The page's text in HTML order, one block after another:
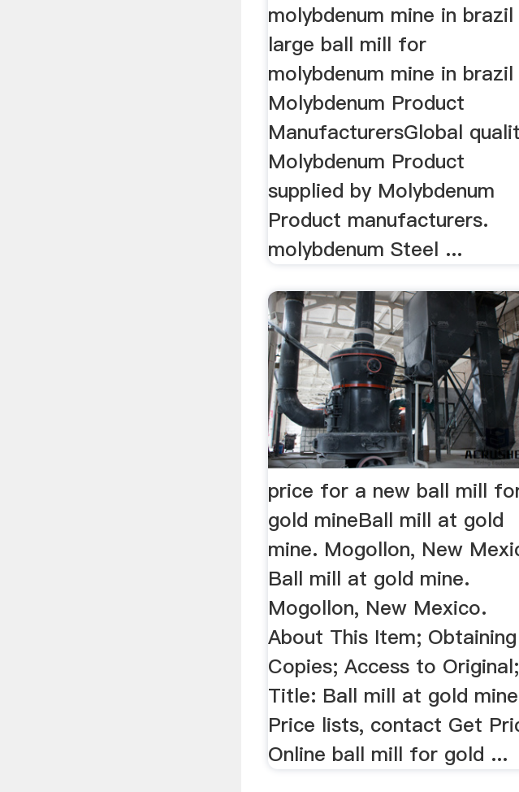
molybdenum mine in brazil
large ball mill for
molybdenum mine in brazil
Molybdenum Product
ManufacturersGlobal
Molybdenum Product
supplied by Molybdenum
Product manufacturers.
molybdenum Steel ...
price for a new ball mill
gold mineBall mill at gold
mine. Mogollon, New
Ball mill at gold mine.
Mogollon, New Mexico.
About This Item; Obtaining
Copies; Access to Original;
Title: Ball mill at gold
Price lists, contact Get
Online ball mill for gold ...